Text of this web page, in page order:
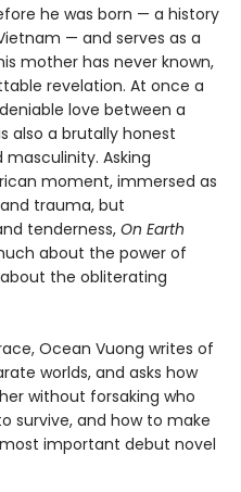
he was born — a history
— and serves as a
mother has never known,
revelation. At once a
love between a
also a brutally honest
Asking
moment, immersed as
trauma, but
tenderness, On Earth
about the power of
about the obliterating
Ocean Vuong writes of
worlds, and asks how
without forsaking who
survive, and how to make
important debut novel